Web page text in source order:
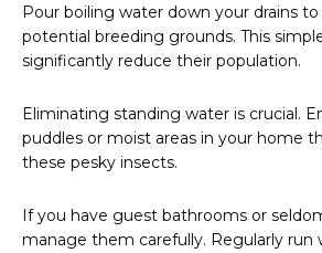
Pour boiling water down your drains
potential breeding grounds. This
significantly reduce their population.
Eliminating standing water is crucial.
puddles or moist areas in your home
these pesky insects.
If you have guest bathrooms or
manage them carefully. Regularly run